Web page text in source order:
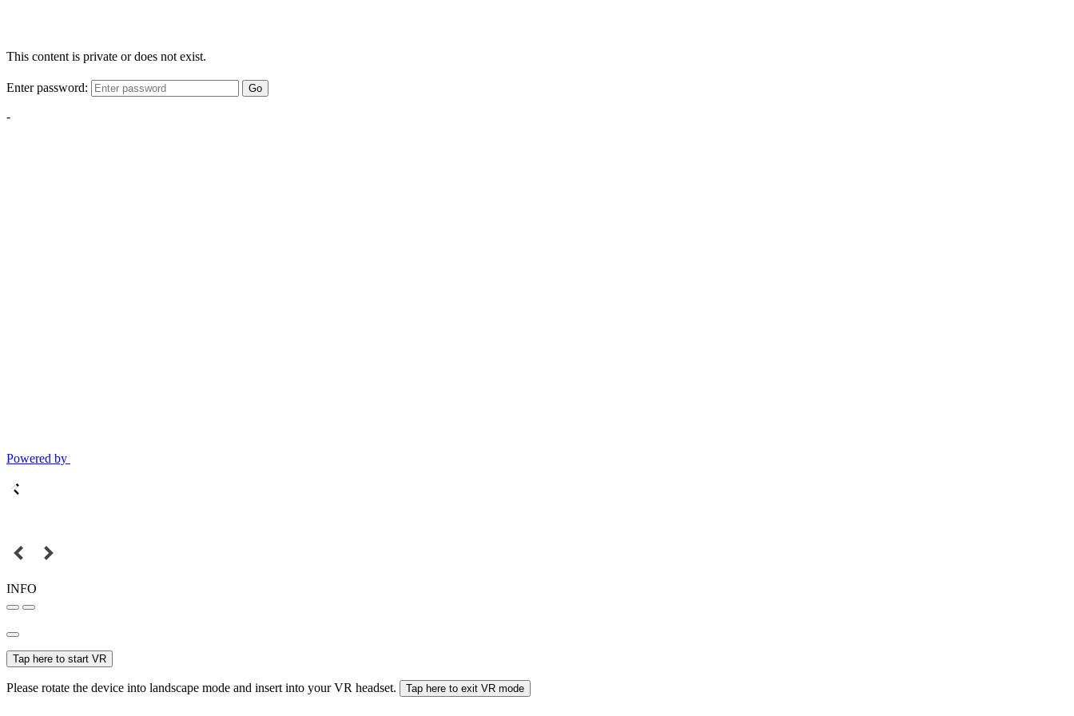
This content is private or does not exist.
Enter password: Go
-
Powered by
INFO
Tap here to start VR
Please rotate the device into landscape mode and insert into your VR headset. Tap here to exit VR mode